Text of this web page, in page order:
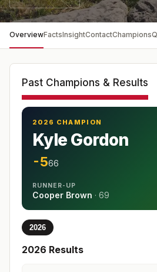
OverviewFactsInsightContactChampions
Past Champions & Results
2026 CHAMPION
Kyle Gordon
-566
RUNNER-UP
Cooper Brown · 69
2026
2026 Results